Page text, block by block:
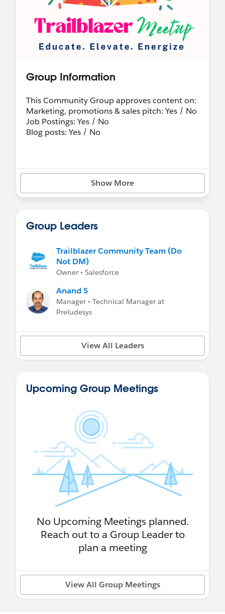
Group Information
This Community Group approves content on:
Marketing, promotions & sales pitch: Yes / No
Job Postings: Yes / No
Blog posts: Yes / No
Show More
Group Leaders
Trailblazer Community Team (Do
Not DM)
Owner • Salesforce
Anand S
Manager • Technical Manager at
Preludesys
View All Leaders
Upcoming Group Meetings
No Upcoming Meetings planned.
Reach out to a Group Leader to
plan a meeting
View All Group Meetings